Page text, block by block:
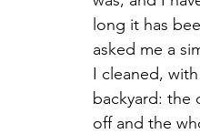
long it has
asked me a
I cleaned,
backyard: the
off and the